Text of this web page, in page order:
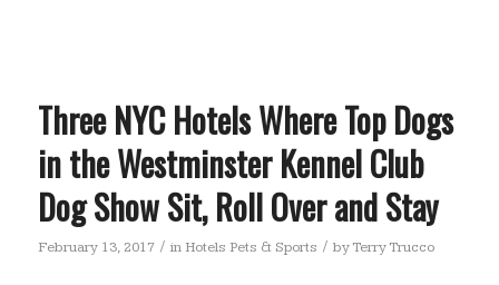
Three NYC Hotels Where Top Dogs
in the Westminster Kennel Club
Dog Show Sit, Roll Over and Stay
February 13, 2017 / in Hotels Pets & Sports / byTerry Trucco